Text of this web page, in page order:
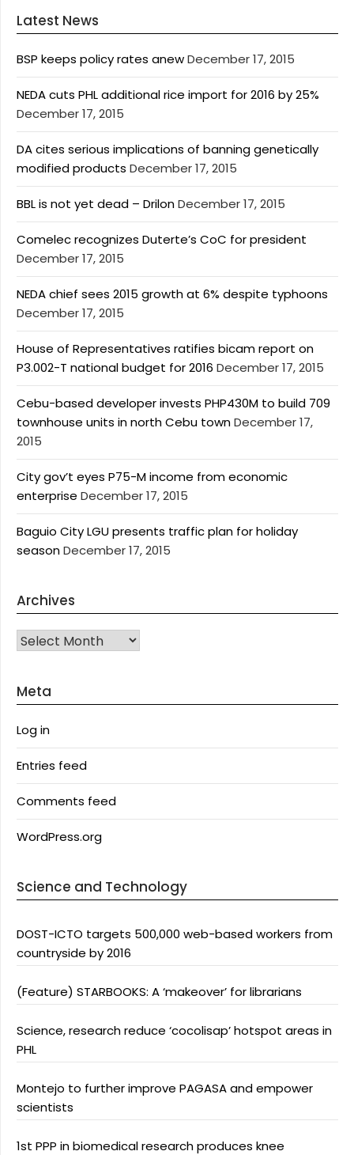
Latest News
BSP keeps policy rates anewDecember 17, 2015
NEDA cuts PHL additional rice import for 2016 by 25%
December 17, 2015
DA cites serious implications of banning genetically
modified products December 17, 2015
BBL is not yet dead – DrilonDecember 17, 2015
Comelec recognizes Duterte’s CoC for president
December 17, 2015
NEDA chief sees 2015 growth at 6% despite typhoons
December 17, 2015
House of Representatives ratifies bicam report on
P3.002-T national budget for 2016 December 17, 2015
Cebu-based developer invests PHP430M to build 709
townhouse units in north Cebu townDecember 17,
2015
City gov’t eyes P75-M income from economic
enterprise December 17, 2015
Baguio City LGU presents traffic plan for holiday
seasonDecember 17, 2015
Archives
Archives
Meta
Log in
Entries feed
Comments feed
WordPress.org
Science and Technology
DOST-ICTO targets 500,000 web-based workers from
countryside by 2016
(Feature) STARBOOKS: A ‘makeover’ for librarians
Science, research reduce ‘cocolisap’ hotspot areas in
PHL
Montejo to further improve PAGASA and empower
scientists
1st PPP in biomedical research produces knee